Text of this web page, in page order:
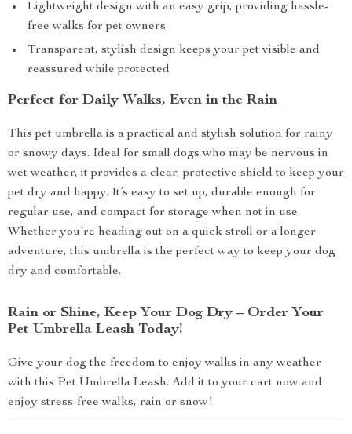
Lightweight design with an easy grip, providing hassle-
free walks for pet owners
Transparent, stylish design keeps your pet visible and
reassured while protected
Perfect for Daily Walks, Even in the Rain
This pet umbrella is a practical and stylish solution for rainy
or snowy days. Ideal for small dogs who may be nervous in
wet weather, it provides a clear, protective shield to keep your
pet dry and happy. It’s easy to set up, durable enough for
regular use, and compact for storage when not in use.
Whether you’re heading out on a quick stroll or a longer
adventure, this umbrella is the perfect way to keep your dog
dry and comfortable.
Rain or Shine, Keep Your Dog Dry – Order Your
Pet Umbrella Leash Today!
Give your dog the freedom to enjoy walks in any weather
with this Pet Umbrella Leash. Add it to your cart now and
enjoy stress-free walks, rain or snow!